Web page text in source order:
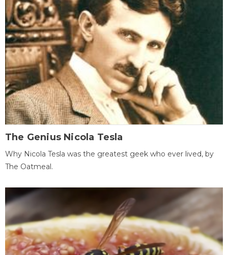
The Genius Nicola Tesla
Why Nicola Tesla was the greatest geek who ever lived, by
The Oatmeal.